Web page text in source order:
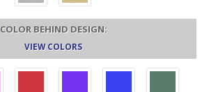
COLOR BEHIND DESIGN:
VIEW COLORS